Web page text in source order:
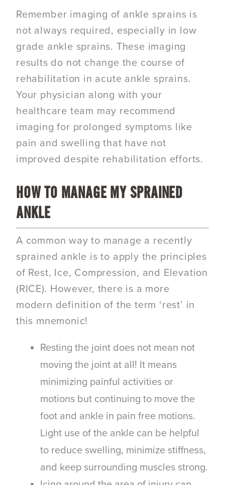
Remember imaging of ankle sprains is
not always required, especially in low
grade ankle sprains. These imaging
results do not change the course of
rehabilitation in acute ankle sprains.
Your physician along with your
healthcare team may recommend
imaging for prolonged symptoms like
pain and swelling that have not
improved despite rehabilitation efforts.
HOW TO MANAGE MY SPRAINED
ANKLE
A common way to manage a recently
sprained ankle is to apply the principles
of Rest, Ice, Compression, and Elevation
(RICE). However, there is a more
modern definition of the term ‘rest’ in
this mnemonic!
Resting the joint does not mean not
moving the joint at all! It means
minimizing painful activities or
motions but continuing to move the
foot and ankle in pain free motions.
Light use of the ankle can be helpful
to reduce swelling, minimize stiffness,
and keep surrounding muscles strong.